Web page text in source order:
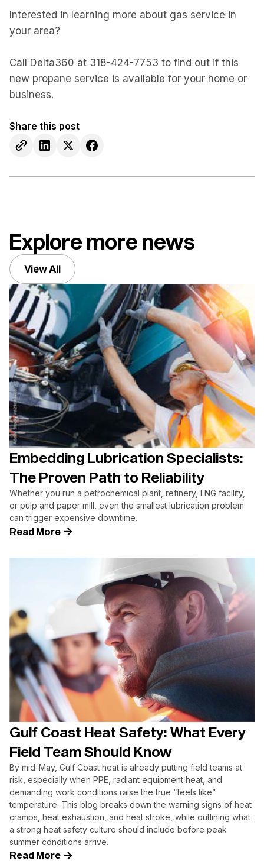
Interested in learning more about gas service in
your area?
Call Delta360 at 318-424-7753 to find out if this
new propane service is available for your home or
business.
Share this post
Explore more news
View All
Embedding Lubrication Specialists:
The Proven Path to Reliability
Whether you run a petrochemical plant, refinery, LNG facility,
or pulp and paper mill, even the smallest lubrication problem
can trigger expensive downtime.
Read More
Gulf Coast Heat Safety: What Every
Field Team Should Know
By mid-May, Gulf Coast heat is already putting field teams at
risk, especially when PPE, radiant equipment heat, and
demanding work conditions raise the true “feels like”
temperature. This blog breaks down the warning signs of heat
cramps, heat exhaustion, and heat stroke, while outlining what
a strong heat safety culture should include before peak
summer conditions arrive.
Read More